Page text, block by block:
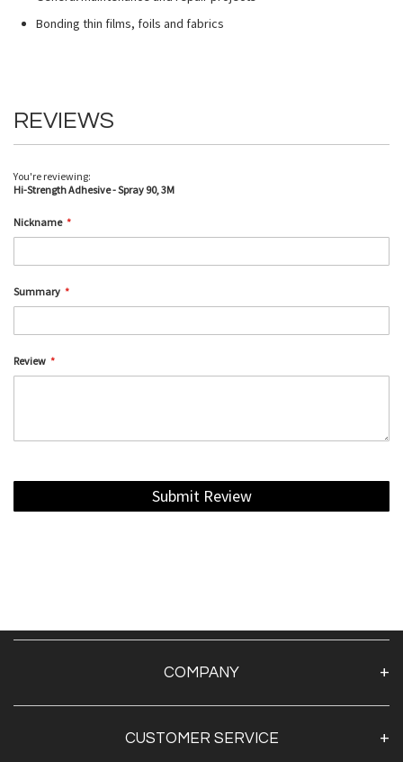
Bonding thin films, foils and fabrics
REVIEWS
You're reviewing:
Hi-Strength Adhesive - Spray 90, 3M
Nickname
Summary
Review
Submit Review
COMPANY
Contact Us
CUSTOMER SERVICE